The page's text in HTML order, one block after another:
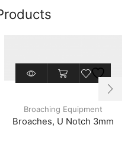
Broaching Equipment
Broaches, U Notch 3mm